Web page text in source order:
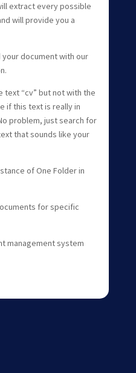
extract every possible
will provide you a
your document with our
text “cv” but not with the
if this text is really in
problem, just search for
that sounds like your
of One Folder in
for specific
management system